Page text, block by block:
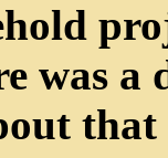
was a
that